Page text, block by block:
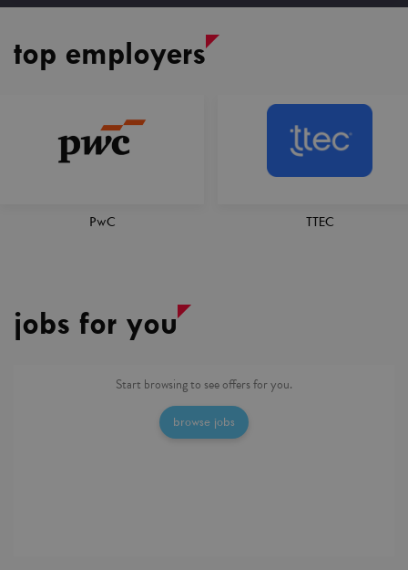
top employers
TTEC AXA XL
jobs for you
Start browsing to see offers for you.
browse jobs